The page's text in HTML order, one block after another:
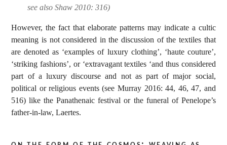
see also Shaw 2010: 316)
However, the fact that elaborate patterns may indicate a cultic
meaning is not considered in the discussion of the textiles that
are denoted as ‘examples of luxury clothing’, ‘haute couture’,
‘striking fashions’, or ‘extravagant textiles ‘and thus considered
part of a luxury discourse and not as part of major social,
political or religious events (see Murray 2016: 44, 46, 47, and
516) like the Panathenaic festival or the funeral of Penelope’s
father-in-law, Laertes.